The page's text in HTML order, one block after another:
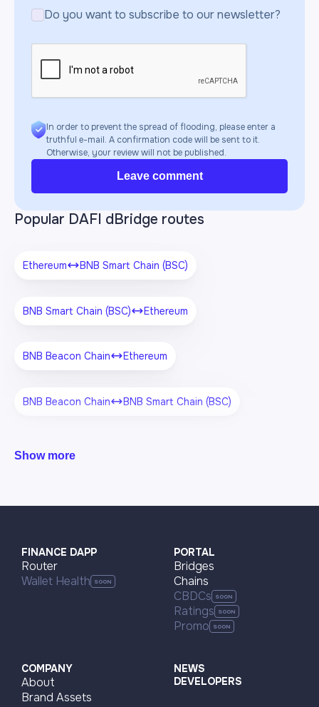
Do you want to subscribe to our newsletter?
Leave comment
In order to prevent the spread of flooding, please enter a
truthful e-mail. A confirmation code will be sent to it.
Otherwise, your review will not be published.
Popular DAFI dBridge routes
Ethereum BNB Smart Chain (BSC)
BNB Smart Chain (BSC) Ethereum
BNB Beacon Chain Ethereum
BNB Beacon Chain BNB Smart Chain (BSC)
Show more
FINANCE DAPP
Router
Wallet Health
PORTAL
Bridges
Chains
CBDCs
Ratings
Promo
COMPANY
About
Brand Assets
NEWS
DEVELOPERS